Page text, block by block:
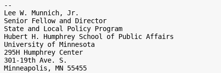
--
Lee W. Munnich, Jr.
Senior Fellow and Director
State and Local Policy Program
Hubert H. Humphrey School of Public Affairs
University of Minnesota
295H Humphrey Center
301-19th Ave. S.
Minneapolis, MN 55455